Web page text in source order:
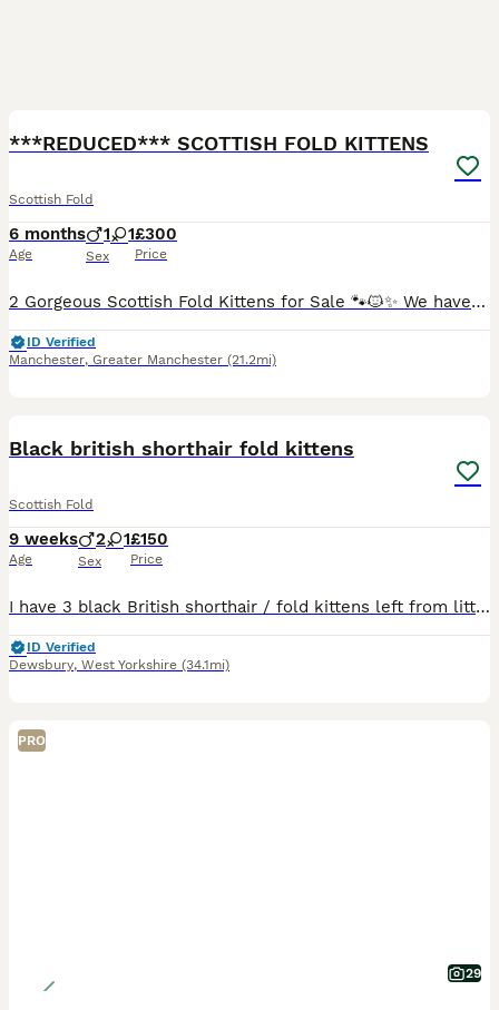
***REDUCED*** SCOTTISH FOLD KITTENS
Scottish Fold
6 months
Age
1 1
Sex
£300
Price
2 Gorgeous Scottish Fold Kittens for Sale 🐾🐱✨ We have two absolutely gorgeous Scottish Fold kittens looking for their loving forever homes 🏡💖. Raised in a warm family environment, they are playfu
ID Verified
Manchester, Greater Manchester (21.2mi)
Black british shorthair fold kittens
Scottish Fold
9 weeks
Age
2 1
Sex
£150
Price
I have 3 black British shorthair / fold kittens left from litter of 6. Currently just over 9 wks,ready to go and fully litter trained.
ID Verified
Dewsbury, West Yorkshire (34.1mi)
PRO
29